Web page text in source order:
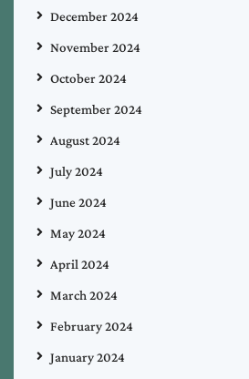
December 2024
November 2024
October 2024
September 2024
August 2024
July 2024
June 2024
May 2024
April 2024
March 2024
February 2024
January 2024